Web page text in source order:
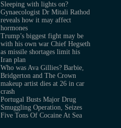
Sleeping with lights on?
Gynaecologist Dr Mitali Rathod
reveals how it may affect
hormones
Trump’s biggest fight may be
with his own war Chief Hegseth
as missile shortages limit his
Iran plan
Who was Ava Gillies? Barbie,
Bridgerton and The Crown
makeup artist dies at 26 in car
crash
Portugal Busts Major Drug
Smuggling Operation, Seizes
Five Tons Of Cocaine At Sea